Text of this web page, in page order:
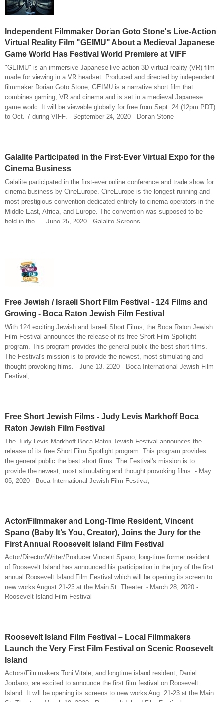
Independent Filmmaker Dorian Goto Stone's Live-Action
Virtual Reality Film "GEIMU" About a Medieval Japanese
Game World Has Festival World Premiere at VIFF
"GEIMU" is an immersive Japanese live-action 3D virtual reality (VR) film
made for viewing in a VR headset. Produced and directed by independent
filmmaker Dorian Goto Stone, GEIMU is a narrative short film that
combines gaming, VR and cinema and is set in a medieval Japanese
game world. It will be viewable globally for free from Sept. 24 (12pm PDT)
to Oct. 7 during VIFF. - September 24, 2020 - Dorian Stone
Galalite Participated in the First-Ever Virtual Expo for the
Cinema Business
Galalite participated in the first-ever online conference and trade show for
cinema business by CineEurope. CineEurope is the longest-running and
most prestigious convention dedicated entirely to cinema operators in the
Middle East, Africa, and Europe. The convention was supposed to be
held in the... - June 25, 2020 - Galalite Screens
Free Jewish / Israeli Short Film Festival - 124 Films and
Growing - Boca Raton Jewish Film Festival
With 124 exciting Jewish and Israeli Short Films, the Boca Raton Jewish
Film Festival announces the release of its free Short Film Spotlight
program. This program provides the general public the best short films.
The Festival's mission is to provide the newest, most stimulating and
thought provoking films. - June 13, 2020 - Boca International Jewish Film
Festival,
Free Short Jewish Films - Judy Levis Markhoff Boca
Raton Jewish Film Festival
The Judy Levis Markhoff Boca Raton Jewish Festival announces the
release of its free Short Film Spotlight program. This program provides
the general public the best short films. The Festival's mission is to
provide the newest, most stimulating and thought provoking films. - May
05, 2020 - Boca International Jewish Film Festival,
Actor/Filmmaker and Long-Time Resident, Vincent
Spano (Baby It’s You, Creator), Joins the Jury for the
First Annual Roosevelt Island Film Festival
Actor/Director/Writer/Producer Vincent Spano, long-time former resident
of Roosevelt Island has announced his participation in the jury of the first
annual Roosevelt Island Film Festival which will be opening its screen to
new works August 21-23 at the Main St. Theater. - March 28, 2020 -
Roosevelt Island Film Festival
Roosevelt Island Film Festival – Local Filmmakers
Launch the Very First Film Festival on Scenic Roosevelt
Island
Actors/Filmmakers Toni Vitale, and longtime island resident, Daniel
Jordano, are excited to announce the first film festival on Roosevelt
Island. It will be opening its screens to new works Aug. 21-23 at the Main